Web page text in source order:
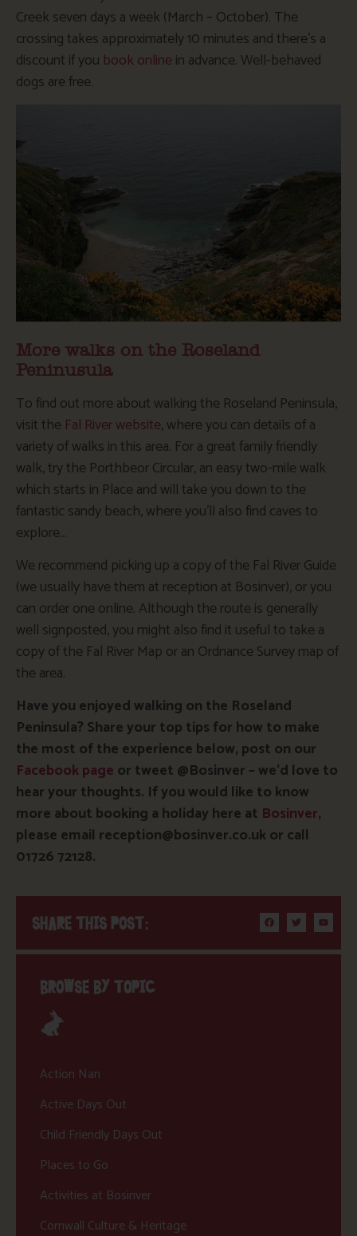
Creek seven days a week (March – October). The
crossing takes approximately 10 minutes and there’s a
discount if you book onlinein advance. Well-behaved
dogs are free.
More walks on the Roseland
Peninusula
To find out more about walking the Roseland Peninsula,
visit the Fal River website, where you can details of a
variety of walks in this area. For a great family friendly
walk, try the Porthbeor Circular, an easy two-mile walk
which starts in Place and will take you down to the
fantastic sandy beach, where you’ll also find caves to
explore…
We recommend picking up a copy of the Fal River Guide
(we usually have them at reception at Bosinver), or you
can order one online. Although the route is generally
well signposted, you might also find it useful to take a
copy of the Fal River Map or an Ordnance Survey map of
the area.
Have you enjoyed walking on the Roseland
Peninsula? Share your top tips for how to make
the most of the experience below, post on our
Facebook page or tweet @Bosinver – we’d love to
hear your thoughts. If you would like to know
more about booking a holiday here at Bosinver,
please email reception@bosinver.co.uk or call
01726 72128.
SHARE THIS POST:
BROWSE BY TOPIC
Action Nan
Active Days Out
Child Friendly Days Out
Places to Go
Activities at Bosinver
Cornwall Culture & Heritage